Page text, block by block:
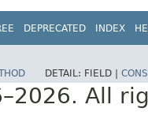
DEPRECATED INDEX
DETAIL: FIELD |
All